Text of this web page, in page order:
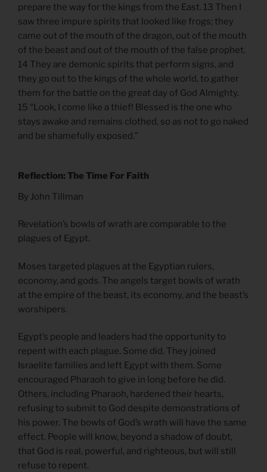
prepare the way for the kings from the East. 13 Then I
saw three impure spirits that looked like frogs; they
came out of the mouth of the dragon, out of the mouth
of the beast and out of the mouth of the false prophet.
14 They are demonic spirits that perform signs, and
they go out to the kings of the whole world, to gather
them for the battle on the great day of God Almighty.
15 “Look, I come like a thief! Blessed is the one who
stays awake and remains clothed, so as not to go naked
and be shamefully exposed.”
Reflection: The Time For Faith
By John Tillman
Revelation’s bowls of wrath are comparable to the
plagues of Egypt.
Moses targeted plagues at the Egyptian rulers,
economy, and gods. The angels target bowls of wrath
at the empire of the beast, its economy, and the beast’s
worshipers.
Egypt’s people and leaders had the opportunity to
repent with each plague. Some did. They joined
Israelite families and left Egypt with them. Some
encouraged Pharaoh to give in long before he did.
Others, including Pharaoh, hardened their hearts,
refusing to submit to God despite demonstrations of
his power. The bowls of God’s wrath will have the same
effect. People will know, beyond a shadow of doubt,
that God is real, powerful, and righteous, but will still
refuse to repent.